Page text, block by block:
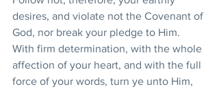
desires, and violate not the Covenant of
God, nor break your pledge to Him.
With firm determination, with the whole
affection of your heart, and with the full
force of your words, turn ye unto Him,